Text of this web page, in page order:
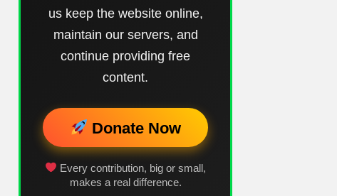
us keep the website online,
maintain our servers, and
continue providing free
content.
Donate Now
Every contribution, big or small,
makes a real difference.